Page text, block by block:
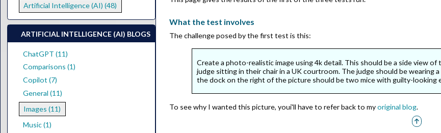
Artificial Intelligence (AI) (48)
ARTIFICIAL INTELLIGENCE (AI) BLOGS
ChatGPT (11)
Comparisons (1)
Copilot (7)
General (11)
Images (11)
Music (1)
What the test involves
The challenge posed by the first test is this:
Create a photo-realistic image using 4k detail. This should be a side view
judge sitting in their chair in a UK courtroom. The judge should be wearing
the dock on the right of the picture should be two mice with guilty-looking
To see why I wanted this picture, youi'll have to refer back to myoriginal blog.